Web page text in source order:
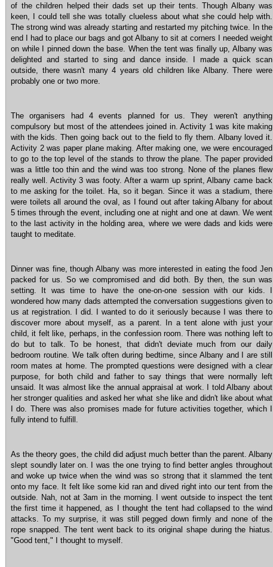
of the children helped their dads set up their tents. Though Albany was
keen, I could tell she was totally clueless about what she could help with.
The strong wind was already starting and restarted my pitching twice. In the
end I had to place our bags and got Albany to sit at corners I needed weight
on while I pinned down the base. When the tent was finally up, Albany was
delighted and started to sing and dance inside. I made a quick scan
outside, there wasn't many 4 years old children like Albany. There were
probably one or two more.
The organisers had 4 events planned for us. They weren't anything
compulsory but most of the attendees joined in. Activity 1 was kite making
with the kids. Then going back out to the field to fly them. Albany loved it.
Activity 2 was paper plane making. After making one, we were encouraged
to go to the top level of the stands to throw the plane. The paper provided
was a little too thin and the wind was too strong. None of the planes flew
really well. Activity 3 was footy. After a warm up sprint, Albany came back
to me asking for the toilet. Ha, so it began. Since it was a stadium, there
were toilets all around the oval, as I found out after taking Albany for about
5 times through the event, including one at night and one at dawn. We went
to the last activity in the holding area, where we were dads and kids were
taught to meditate.
Dinner was fine, though Albany was more interested in eating the food Jen
packed for us. So we compromised and did both. By then, the sun was
setting. It was time to have the one-on-one session with our kids. I
wondered how many dads attempted the conversation suggestions given to
us at registration. I did. I wanted to do it seriously because I was there to
discover more about myself, as a parent. In a tent alone with just your
child, it felt like, perhaps, in the confession room. There was nothing left to
do but to talk. To be honest, that didn't deviate much from our daily
bedroom routine. We talk often during bedtime, since Albany and I are still
room mates at home. The prompted questions were designed with a clear
purpose, for both child and father to say things that were normally left
unsaid. It was almost like the annual appraisal at work. I told Albany about
her stronger qualities and asked her what she like and didn't like about what
I do. There was also promises made for future activities together, which I
fully intend to fulfill.
As the theory goes, the child did adjust much better than the parent. Albany
slept soundly later on. I was the one trying to find better angles throughout
and woke up twice when the wind was so strong that it slammed the tent
onto my face. It felt like some kid ran and dived right into our tent from the
outside. Nah, not at 3am in the morning. I went outside to inspect the tent
the first time it happened, as I thought the tent had collapsed to the wind
attacks. To my surprise, it was still pegged down firmly and none of the
rope snapped. The tent went back to its original shape during the hiatus.
"Good tent," I thought to myself.